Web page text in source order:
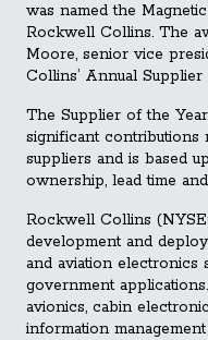
was named the
Rockwell Collins. The
Moore, senior vice
Collins’ Annual
The Supplier of the
significant contributions
suppliers and is based
ownership, lead time
Rockwell Collins
development and
and aviation
government
avionics, cabin
information